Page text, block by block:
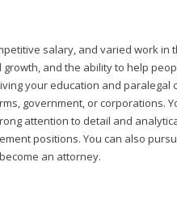
salary, and varied work in
and the ability to help
your education and paralegal
government, or corporations.
attention to detail and
positions. You can also
an attorney.